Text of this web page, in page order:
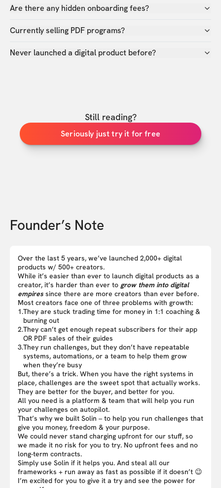
Are there any hidden onboarding fees?
Currently selling PDF programs?
Never launched a digital product before?
Still reading?
Seriously just try it for free
Founder’s Note
Over the last 5 years, we’ve launched 2,000+ digital
products w/ 500+ creators.
While it’s easier than ever to launch digital products as a
creator, it’s harder than ever to grow them into digital
empires since there are more creators than ever before.
Most creators face one of three problems with growth:
1.They are stuck trading time for money in 1:1 coaching &
burning out
2.They can’t get enough repeat subscribers for their app
OR PDF sales of their guides
3.They run challenges, but they don’t have repeatable
systems, automations, or a team to help them grow
when they’re busy
But, there’s a trick. When you have the right systems in
place, challenges are the sweet spot that actually works.
They are better for the buyer, and better for you.
All you need is a platform & team that will help you run
your challenges on autopilot.
That’s why we built Solin – to help you run challenges that
give you money, freedom & your purpose.
We could never stand charging upfront for our stuff, so
we made it no risk for you to try. No upfront fees and no
long-term contracts.
Simply use Solin if it helps you. And steal all our
frameworks + run away as fast as possible if it doesn’t 😉
I’m excited for you to give it a try and see the power for